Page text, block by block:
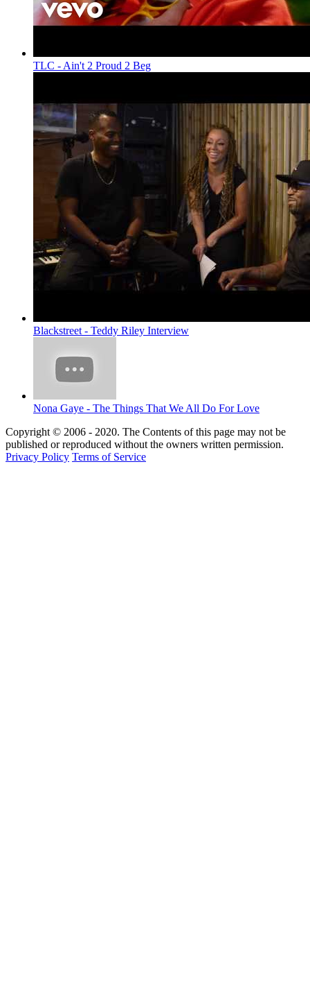
TLC - Ain't 2 Proud 2 Beg
Blackstreet - Teddy Riley Interview
Nona Gaye - The Things That We All Do For Love
Copyright © 2006 - 2020. The Contents of this page may not be
published or reproduced without the owners written permission.
Privacy Policy Terms of Service